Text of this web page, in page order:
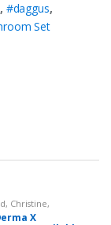
, #daggus,
Set
, Christine,
Care
Base
X